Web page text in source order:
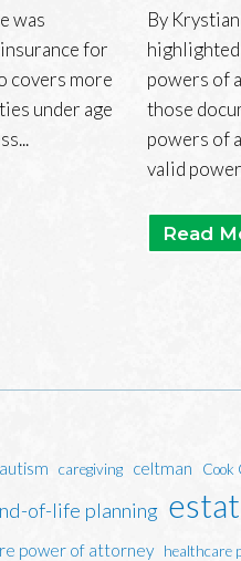
was
for
covers more
under age
By
powers of
those
powers of
valid
Read
autism caregiving celtman Cook
of-life planning
power of attorney healthcare